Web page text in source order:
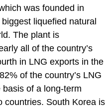
was founded in
liquefied natural
The plant is
all of the country’s
in LNG exports in the
of the country’s LNG
of a long-term
countries. South Korea is